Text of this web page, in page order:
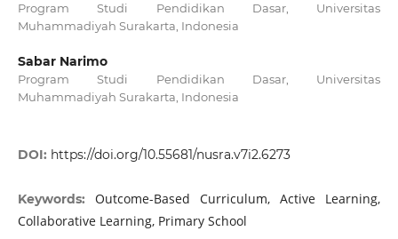
Program Studi Pendidikan Dasar, Universitas
Muhammadiyah Surakarta, Indonesia
Sabar Narimo
Program Studi Pendidikan Dasar, Universitas
Muhammadiyah Surakarta, Indonesia
DOI: https://doi.org/10.55681/nusra.v7i2.6273
Keywords: Outcome-Based Curriculum, Active Learning,
Collaborative Learning, Primary School